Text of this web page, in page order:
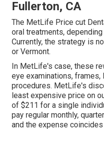
Fullerton, CA
The MetLife Price cut
oral treatments,
Currently, the strategy is
or Vermont.
In MetLife's case, these
eye examinations, frames,
procedures. MetLife's
least expensive price on
of $211 for a single
pay regular monthly,
and the expense coincides